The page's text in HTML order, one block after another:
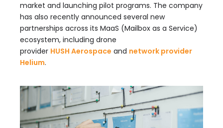
market and launching pilot programs. The company
has also recently announced several new
partnerships across its MaaS (Mailbox as a Service)
ecosystem, including drone
provider HUSH Aerospace and network provider
Helium.